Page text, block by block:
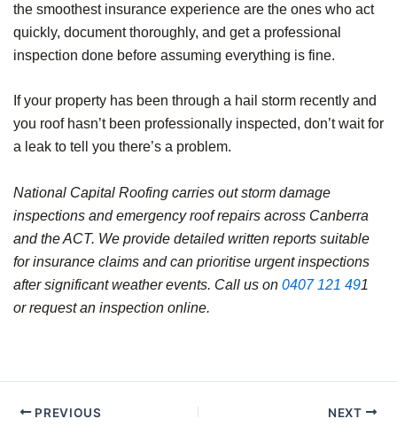
the smoothest insurance experience are the ones who act
quickly, document thoroughly, and get a professional
inspection done before assuming everything is fine.
If your property has been through a hail storm recently and
you roof hasn’t been professionally inspected, don’t wait for
a leak to tell you there’s a problem.
National Capital Roofing carries out storm damage
inspections and emergency roof repairs across Canberra
and the ACT. We provide detailed written reports suitable
for insurance claims and can prioritise urgent inspections
after significant weather events. Call us on 0407 121 491
or request an inspection online.
PREVIOUS NEXT